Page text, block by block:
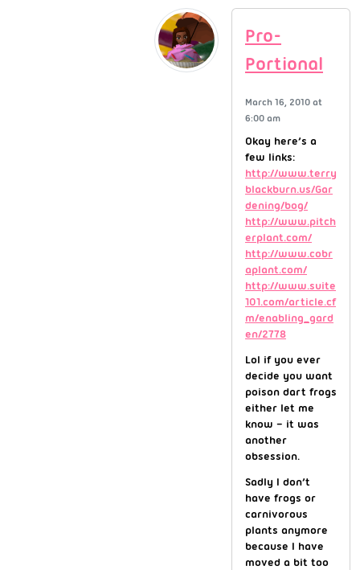
Pro-
Portional
March 16, 2010 at
6:00 am
Okay here’s a
few links:
http://www.terry
blackburn.us/Gar
dening/bog/
http://www.pitch
erplant.com/
http://www.cobr
aplant.com/
http://www.suite
101.com/article.cf
m/enabling_gard
en/2778
Lol if you ever
decide you want
poison dart frogs
either let me
know – it was
another
obsession.
Sadly I don’t
have frogs or
carnivorous
plants anymore
because I have
moved a bit too